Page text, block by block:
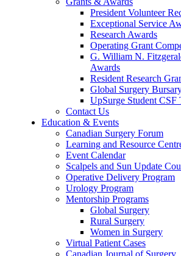
President Volunteer
Exceptional Service
Research Awards
Operating Grant
G. William N.
Awards
Resident Research
Global Surgery
UpSurge Student CSF
Contact Us
Education & Events
Canadian Surgery Forum
Learning and Resource
Event Calendar
Scalpels and Sun Update
Operative Delivery Program
Urology Program
Mentorship Programs
Global Surgery
Rural Surgery
Women in Surgery
Virtual Patient Cases
Canadian Journal of Surgery